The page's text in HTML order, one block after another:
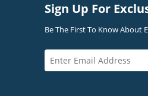
Sign Up For
Be The First To Know About